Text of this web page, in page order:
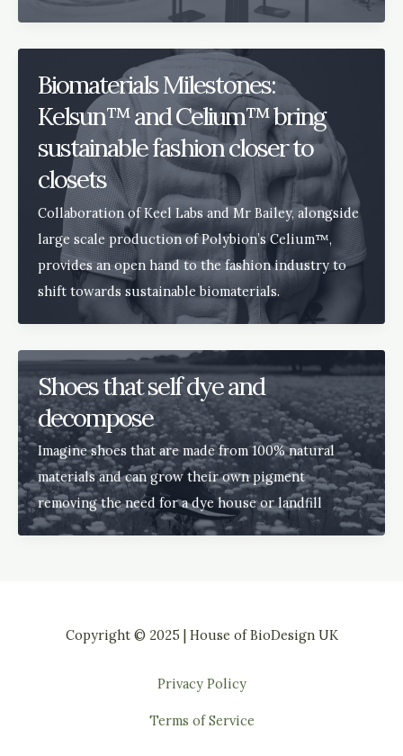
Biomaterials Milestones:
Kelsun™ and Celium™ bring
sustainable fashion closer to
closets
Collaboration of Keel Labs and Mr Bailey, alongside
large scale production of Polybion’s Celium™,
provides an open hand to the fashion industry to
shift towards sustainable biomaterials.
Shoes that self dye and
decompose
Imagine shoes that are made from 100% natural
materials and can grow their own pigment
removing the need for a dye house or landfill
Copyright © 2025 | House of BioDesign UK
Privacy Policy
Terms of Service